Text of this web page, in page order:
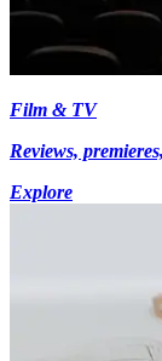
Film & TV
Reviews,
Explore